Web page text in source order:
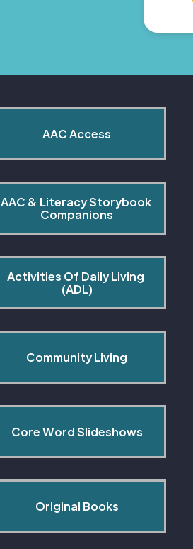
AAC Access
AAC & Literacy Storybook
Companions
Activities Of Daily Living
(ADL)
Community Living
Core Word Slideshows
Original Books